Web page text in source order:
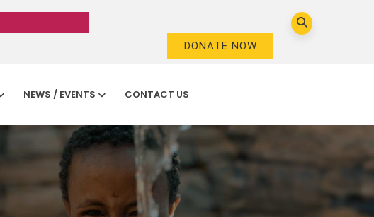
DONATE NOW
NEWS / EVENTS CONTACT US